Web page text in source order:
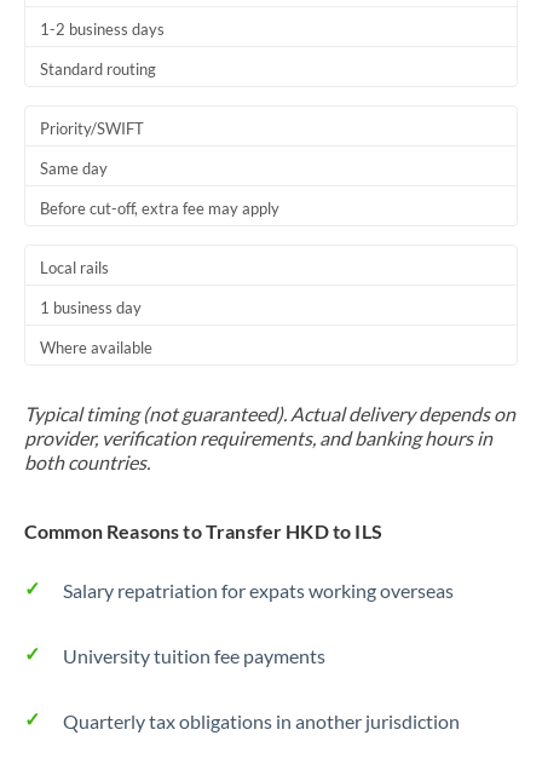
1-2 business days
Standard routing
Priority/SWIFT
Same day
Before cut-off, extra fee may apply
Local rails
1 business day
Where available
Typical timing (not guaranteed). Actual delivery depends on
provider, verification requirements, and banking hours in
both countries.
Common Reasons to Transfer HKD to ILS
Salary repatriation for expats working overseas
University tuition fee payments
Quarterly tax obligations in another jurisdiction